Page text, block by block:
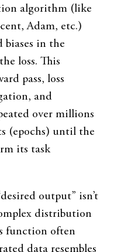
algorithm (like
Adam, etc.)
biases in the
loss. This
pass, loss
and
over millions
(epochs) until the
its task
output” isn’t
distribution
function often
data resembles